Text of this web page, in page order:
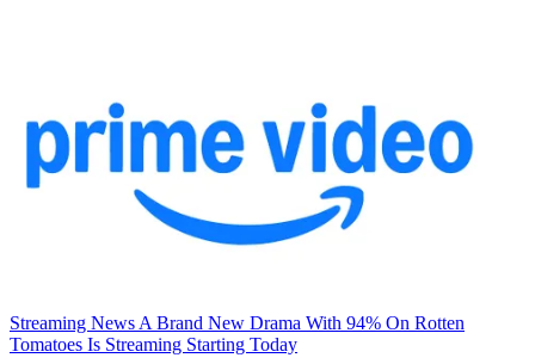
Streaming News A Brand New Drama With 94% On Rotten
Tomatoes Is Streaming Starting Today